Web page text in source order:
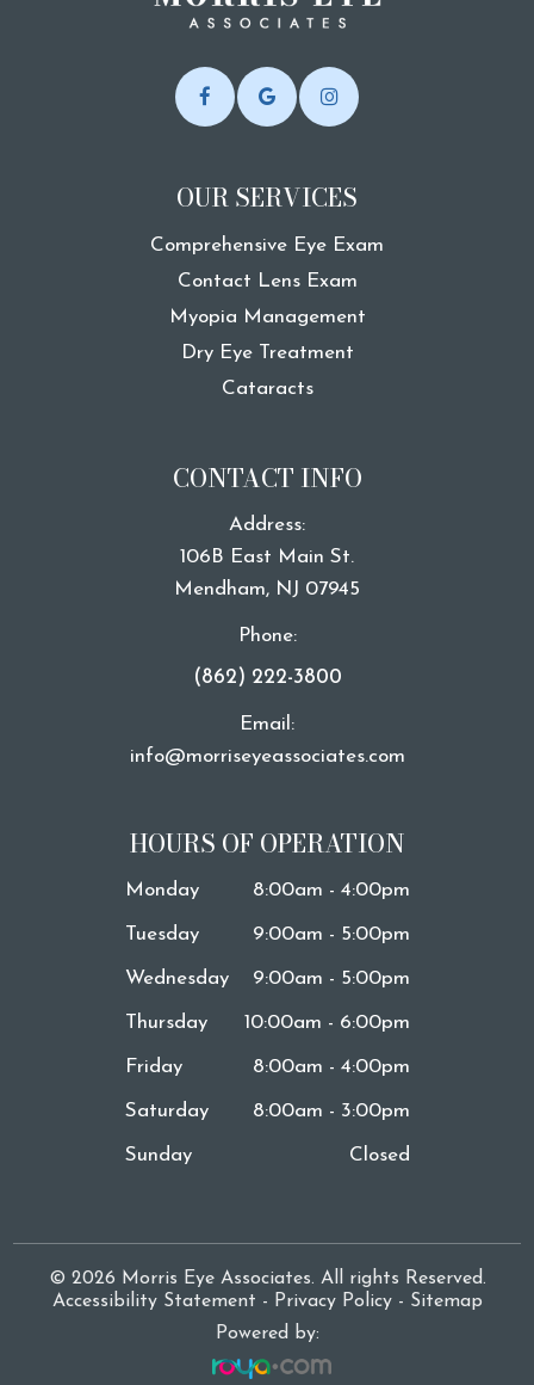
OUR SERVICES
Comprehensive Eye Exam
Contact Lens Exam
Myopia Management
Dry Eye Treatment
Cataracts
CONTACT INFO
Address:
106B East Main St.
​​​​​​​Mendham, NJ 07945
Phone:
(862) 222-3800
Email:
info@morriseyeassociates.com
HOURS OF OPERATION
Monday 8:00am - 4:00pm
Tuesday 9:00am - 5:00pm
Wednesday 9:00am - 5:00pm
Thursday 10:00am - 6:00pm
Friday 8:00am - 4:00pm
Saturday 8:00am - 3:00pm
Sunday Closed
© 2026 Morris Eye Associates. All rights Reserved.
Accessibility Statement - Privacy Policy- Sitemap
Powered by: